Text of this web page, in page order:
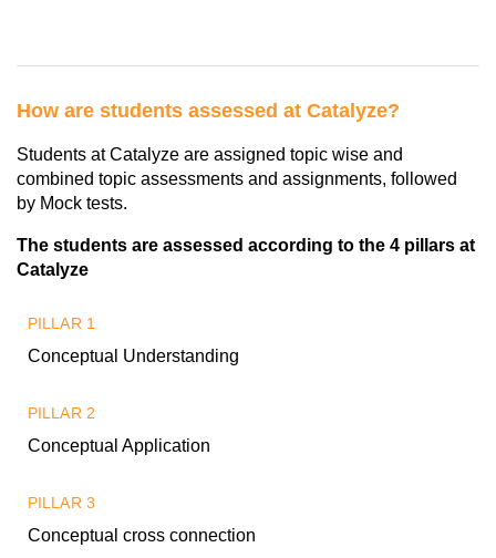
How are students assessed at Catalyze?
Students at Catalyze are assigned topic wise and
combined topic assessments and assignments, followed
by Mock tests.
The students are assessed according to the 4 pillars at
Catalyze
PILLAR 1
Conceptual Understanding
PILLAR 2
Conceptual Application
PILLAR 3
Conceptual cross connection